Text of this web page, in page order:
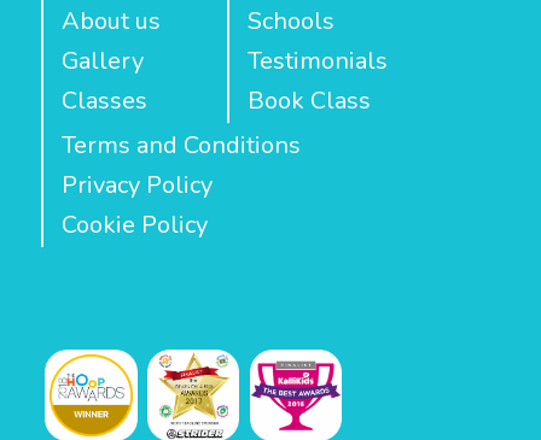
About us
Gallery
Classes
Schools
Testimonials
Book Class
Terms and Conditions
Privacy Policy
Cookie Policy